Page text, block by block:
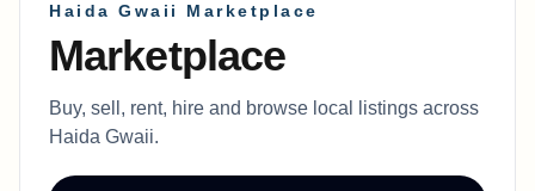
Haida Gwaii Marketplace
Marketplace
Buy, sell, rent, hire and browse local listings across
Haida Gwaii.